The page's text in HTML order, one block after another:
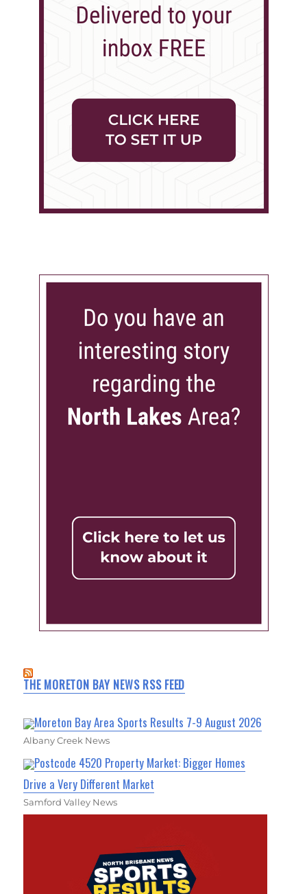
THE MORETON BAY NEWS RSS FEED
Moreton Bay Area Sports Results 7-9 August 2026
Albany Creek News
Postcode 4520 Property Market: Bigger Homes
Drive a Very Different Market
Samford Valley News